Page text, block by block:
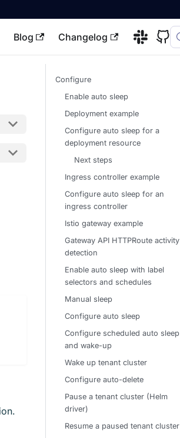
Blog Changelog
Configure
Enable auto sleep
Deployment example
Configure auto sleep for a
deployment resource
Next steps
Ingress controller example
Configure auto sleep for an
ingress controller
Istio gateway example
Gateway API HTTPRoute activity
detection
Enable auto sleep with label
selectors and schedules
Manual sleep
Configure auto sleep
Configure scheduled auto sleep
and wake-up
Wake up tenant cluster
Configure auto-delete
Pause a tenant cluster (Helm
driver)
Resume a paused tenant cluster